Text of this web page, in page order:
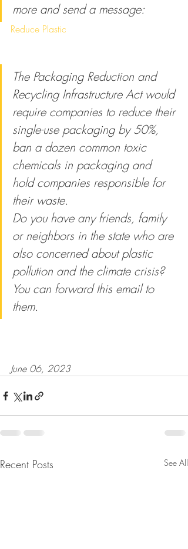
more and send a message:
Reduce Plastic
The Packaging Reduction and
Recycling Infrastructure Act would
require companies to reduce their
single-use packaging by 50%,
ban a dozen common toxic
chemicals in packaging and
hold companies responsible for
their waste.
Do you have any friends, family
or neighbors in the state who are
also concerned about plastic
pollution and the climate crisis?
You can forward this email to
them.
June 06, 2023
Recent Posts See All